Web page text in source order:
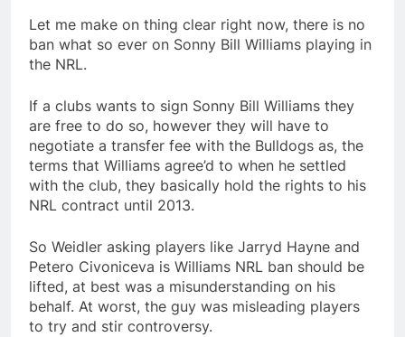
Let me make on thing clear right now, there is no
ban what so ever on Sonny Bill Williams playing in
the NRL.
If a clubs wants to sign Sonny Bill Williams they
are free to do so, however they will have to
negotiate a transfer fee with the Bulldogs as, the
terms that Williams agree’d to when he settled
with the club, they basically hold the rights to his
NRL contract until 2013.
So Weidler asking players like Jarryd Hayne and
Petero Civoniceva is Williams NRL ban should be
lifted, at best was a misunderstanding on his
behalf. At worst, the guy was misleading players
to try and stir controversy.